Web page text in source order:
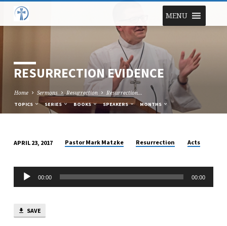
MENU
RESURRECTION EVIDENCE
Home Sermons Resurrection Resurrection…
TOPICS SERIES BOOKS SPEAKERS MONTHS
EVIDENCE
APRIL 23, 2017 Pastor Mark Matzke Resurrection Acts
Audio
Player
00:00 00:00
SAVE